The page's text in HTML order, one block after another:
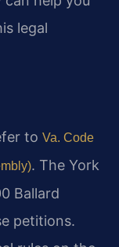
legal
to Va. Code
. The York
Ballard
petitions.